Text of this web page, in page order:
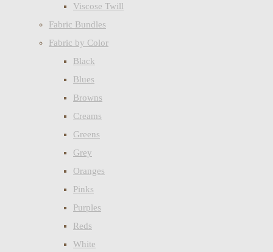
Viscose Twill
Fabric Bundles
Fabric by Color
Black
Blues
Browns
Creams
Greens
Grey
Oranges
Pinks
Purples
Reds
White